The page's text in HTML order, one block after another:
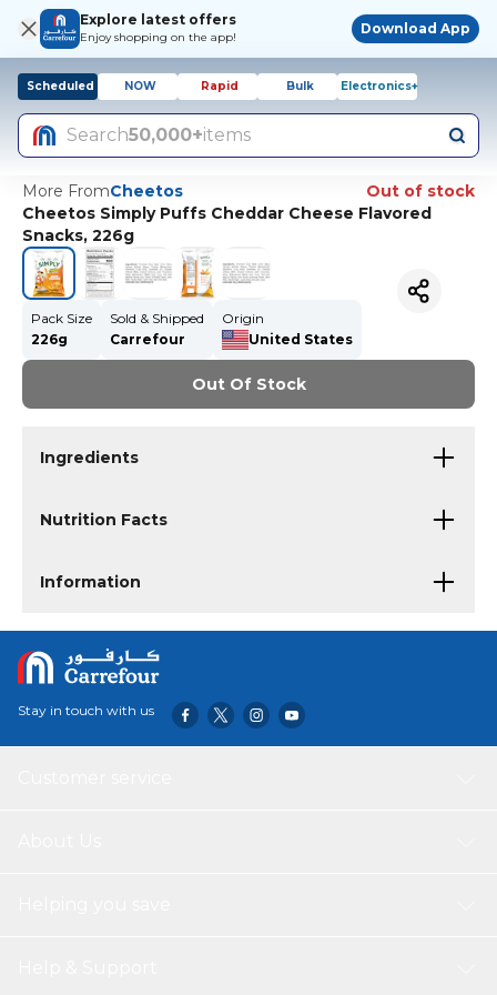
Explore latest offers
Enjoy shopping on the app!
Download App
Scheduled NOW Rapid Bulk Electronics+
Search50,000+items
More FromCheetos
Out of stock
Cheetos Simply Puffs Cheddar Cheese Flavored
Snacks, 226g
Pack Size
226g
Sold & Shipped
Carrefour
Origin
United States
Out Of Stock
Ingredients
Nutrition Facts
Information
Stay in touch with us